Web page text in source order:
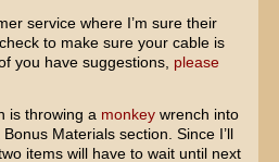
service where I’m sure their
to make sure your cable is
you have suggestions, please
is throwing a monkeywrench into
Materials section. Since I’ll
items will have to wait until next